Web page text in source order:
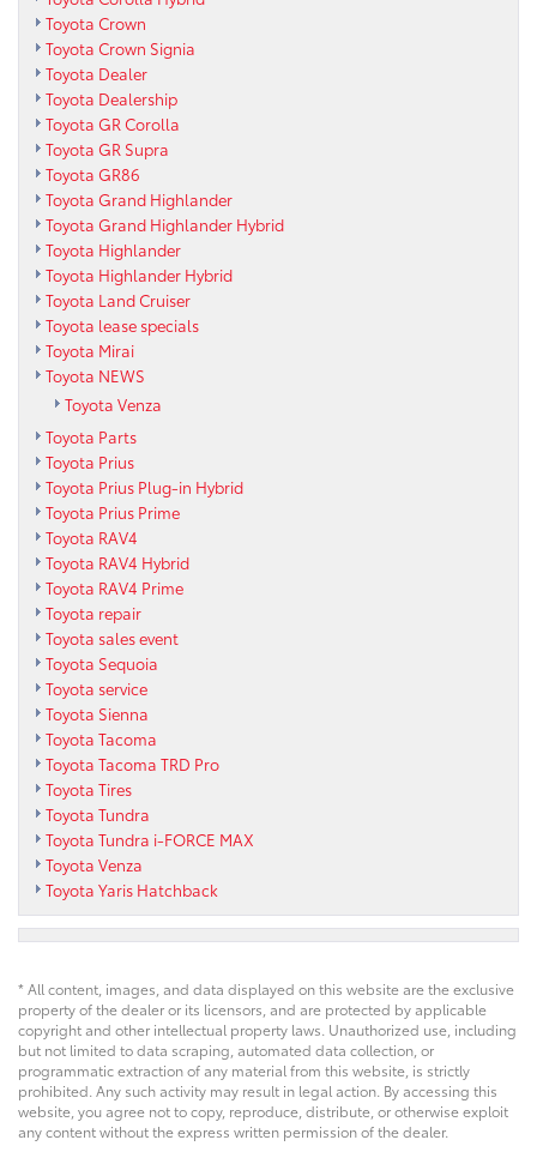
Toyota Crown
Toyota Crown Signia
Toyota Dealer
Toyota Dealership
Toyota GR Corolla
Toyota GR Supra
Toyota GR86
Toyota Grand Highlander
Toyota Grand Highlander Hybrid
Toyota Highlander
Toyota Highlander Hybrid
Toyota Land Cruiser
Toyota lease specials
Toyota Mirai
Toyota NEWS
Toyota Venza
Toyota Parts
Toyota Prius
Toyota Prius Plug-in Hybrid
Toyota Prius Prime
Toyota RAV4
Toyota RAV4 Hybrid
Toyota RAV4 Prime
Toyota repair
Toyota sales event
Toyota Sequoia
Toyota service
Toyota Sienna
Toyota Tacoma
Toyota Tacoma TRD Pro
Toyota Tires
Toyota Tundra
Toyota Tundra i-FORCE MAX
Toyota Venza
Toyota Yaris Hatchback
* All content, images, and data displayed on this website are the exclusive
property of the dealer or its licensors, and are protected by applicable
copyright and other intellectual property laws. Unauthorized use, including
but not limited to data scraping, automated data collection, or
programmatic extraction of any material from this website, is strictly
prohibited. Any such activity may result in legal action. By accessing this
website, you agree not to copy, reproduce, distribute, or otherwise exploit
any content without the express written permission of the dealer.